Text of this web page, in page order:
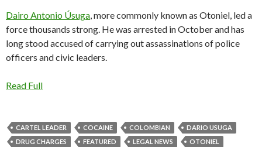
Dairo Antonio Úsuga, more commonly known as Otoniel, led a
force thousands strong. He was arrested in October and has
long stood accused of carrying out assassinations of police
officers and civic leaders.
Read Full
CARTEL LEADER COCAINE COLOMBIAN
DARIO USUGA
DRUG CHARGES
FEATURED LEGAL NEWS OTONIEL